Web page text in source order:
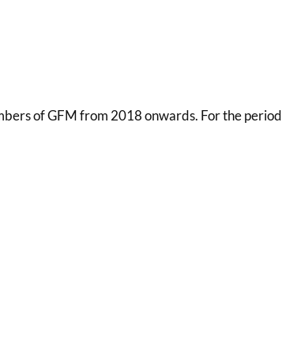
of GFM from 2018 onwards. For the period